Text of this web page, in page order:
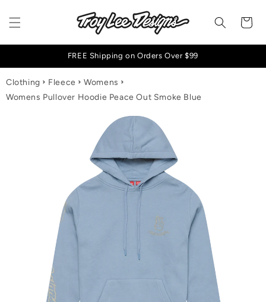
Cart
FREE Shipping on Orders Over $99
Clothing Fleece
Womens
Womens Pullover Hoodie Peace Out Smoke Blue